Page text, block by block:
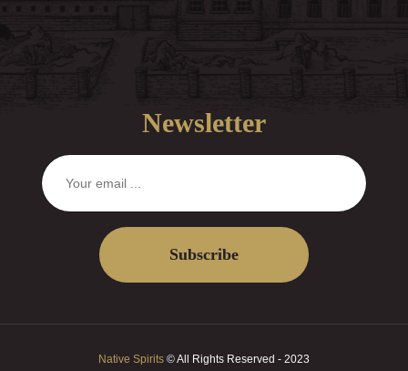
Newsletter
Subscribe
Native Spirits © All Rights Reserved - 2023